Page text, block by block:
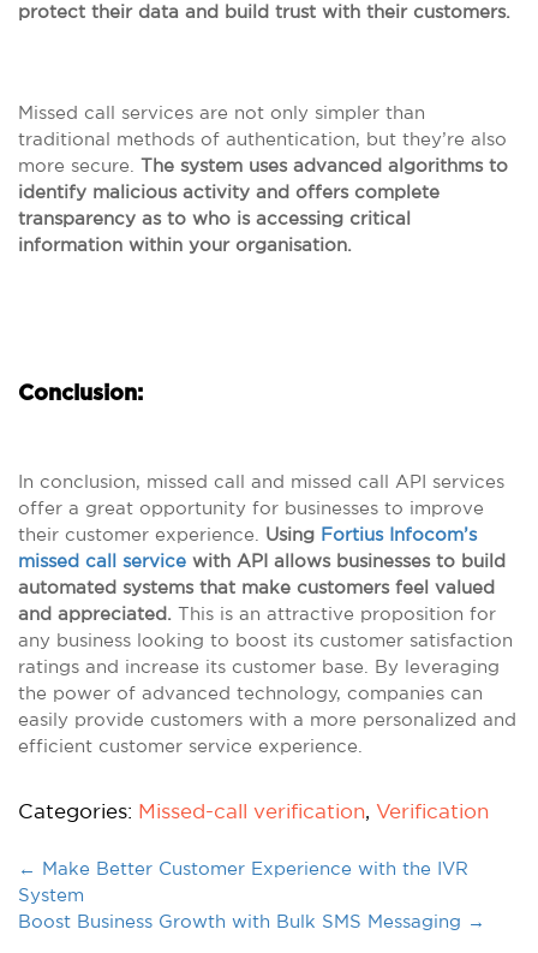
protect their data and build trust with their customers.
Missed call services are not only simpler than
traditional methods of authentication, but they’re also
more secure. The system uses advanced algorithms to
identify malicious activity and offers complete
transparency as to who is accessing critical
information within your organisation.
Conclusion:
In conclusion, missed call and missed call API services
offer a great opportunity for businesses to improve
their customer experience. Using Fortius Infocom’s
missed call service with API allows businesses to build
automated systems that make customers feel valued
and appreciated. This is an attractive proposition for
any business looking to boost its customer satisfaction
ratings and increase its customer base. By leveraging
the power of advanced technology, companies can
easily provide customers with a more personalized and
efficient customer service experience.
Categories: Missed-call verification, Verification
← Make Better Customer Experience with the IVR
System
Boost Business Growth with Bulk SMS Messaging →